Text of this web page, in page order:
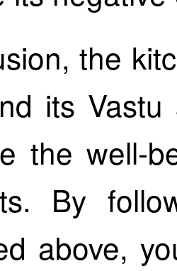
the
its
the well-
By
above,